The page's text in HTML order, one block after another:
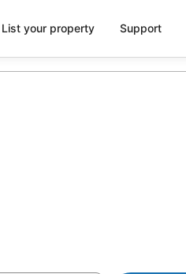
List your property Support